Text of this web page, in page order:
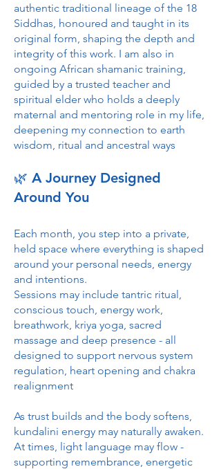
authentic traditional lineage of the 18
Siddhas, honoured and taught in its
original form, shaping the depth and
integrity of this work. I am also in
ongoing African shamanic training,
guided by a trusted teacher and
spiritual elder who holds a deeply
maternal and mentoring role in my life,
deepening my connection to earth
wisdom, ritual and ancestral ways
🌿 A Journey Designed
Around You
Each month, you step into a private,
held space where everything is shaped
around your personal needs, energy
and intentions.
Sessions may include tantric ritual,
conscious touch, energy work,
breathwork, kriya yoga, sacred
massage and deep presence - all
designed to support nervous system
regulation, heart opening and chakra
realignment
As trust builds and the body softens,
kundalini energy may naturally awaken.
At times, light language may flow -
supporting remembrance, energetic